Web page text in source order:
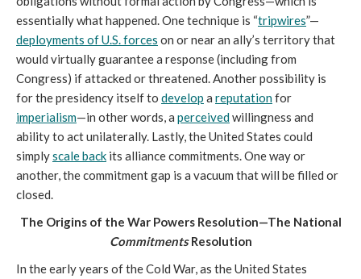
essentially what happened. One technique is “tripwires”—
deployments of U.S. forces on or near an ally’s territory that
would virtually guarantee a response (including from
Congress) if attacked or threatened. Another possibility is
for the presidency itself to develop a reputationfor
imperialism—in other words, a perceivedwillingness and
ability to act unilaterally. Lastly, the United States could
simplyscale back its alliance commitments. One way or
another, the commitment gap is a vacuum that will be filled or
closed.
The Origins of the War Powers Resolution—The National
CommitmentsResolution
In the early years of the Cold War, as the United States